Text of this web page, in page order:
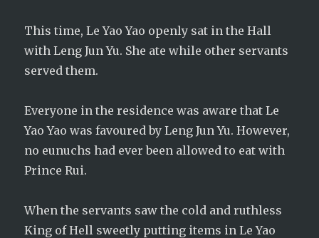
This time, Le Yao Yao openly sat in the Hall
with Leng Jun Yu. She ate while other servants
served them.
Everyone in the residence was aware that Le
Yao Yao was favoured by Leng Jun Yu. However,
no eunuchs had ever been allowed to eat with
Prince Rui.
When the servants saw the cold and ruthless
King of Hell sweetly putting items in Le Yao